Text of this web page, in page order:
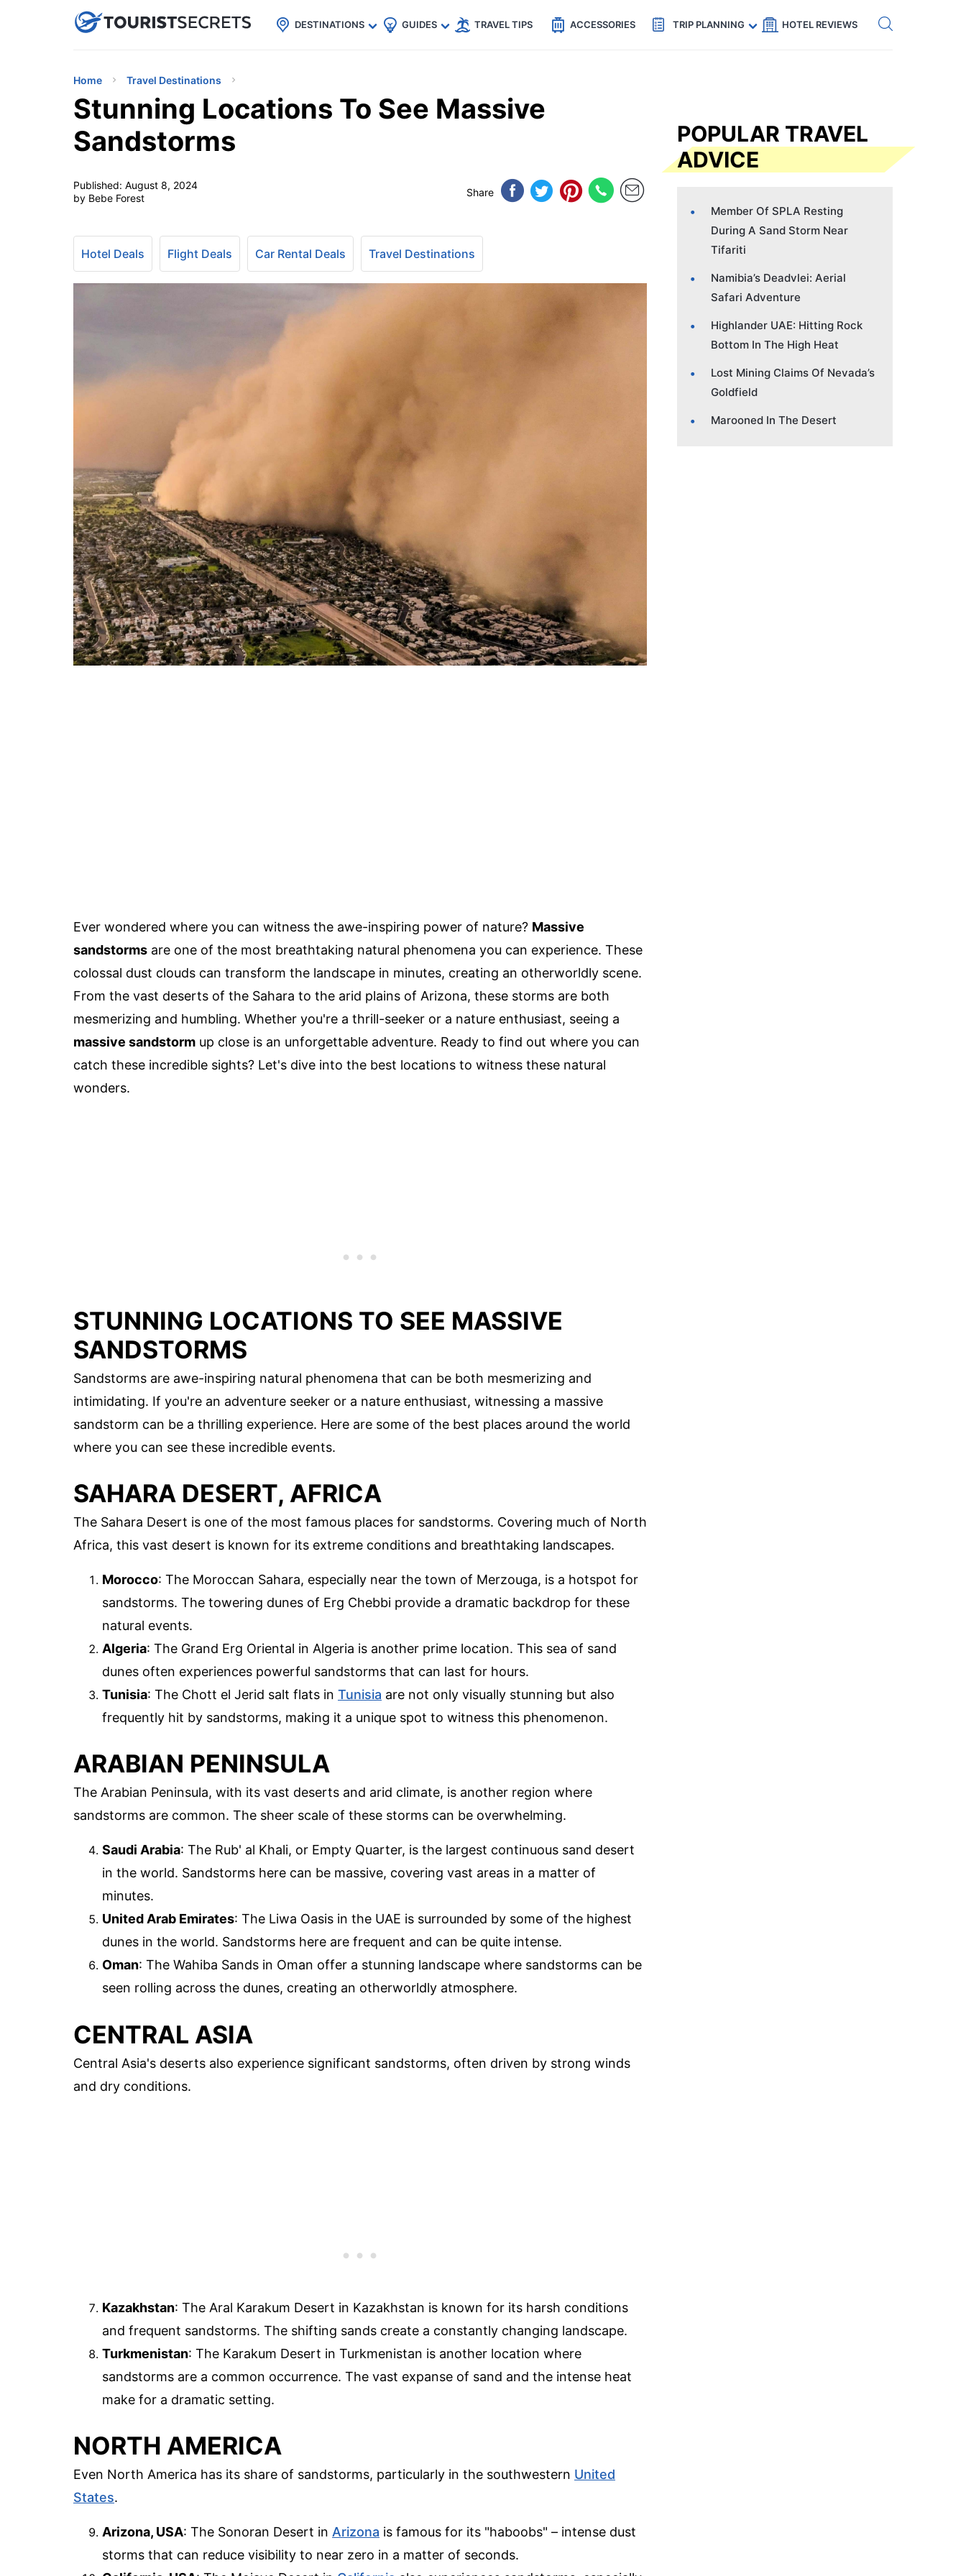
uPhoneCheap eSIM for 150+ Countries🇯🇵
🇹🇭
🇬🇧
🇺🇸
🇩🇪 Code: SECRETS5 — 5% off Get eSIM →
DESTINATIONS GUIDES TRAVEL TIPS ACCESSORIES TRIP PLANNING HOTEL REVIEWS
Home Travel Destinations
Stunning Locations To See Massive
Sandstorms
Published: August 8, 2024
by Bebe Forest
Share
Hotel Deals Flight Deals Car Rental Deals Travel Destinations
Ever wondered where you can witness the awe-inspiring power of nature? Massive
sandstorms are one of the most breathtaking natural phenomena you can experience. These
colossal dust clouds can transform the landscape in minutes, creating an otherworldly scene.
From the vast deserts of the Sahara to the arid plains of Arizona, these storms are both
mesmerizing and humbling. Whether you're a thrill-seeker or a nature enthusiast, seeing a
massive sandstorm up close is an unforgettable adventure. Ready to find out where you can
catch these incredible sights? Let's dive into the best locations to witness these natural
wonders.
STUNNING LOCATIONS TO SEE MASSIVE
SANDSTORMS
Sandstorms are awe-inspiring natural phenomena that can be both mesmerizing and
intimidating. If you're an adventure seeker or a nature enthusiast, witnessing a massive
sandstorm can be a thrilling experience. Here are some of the best places around the world
where you can see these incredible events.
SAHARA DESERT, AFRICA
The Sahara Desert is one of the most famous places for sandstorms. Covering much of North
Africa, this vast desert is known for its extreme conditions and breathtaking landscapes.
Morocco: The Moroccan Sahara, especially near the town of Merzouga, is a hotspot for
sandstorms. The towering dunes of Erg Chebbi provide a dramatic backdrop for these
natural events.
Algeria: The Grand Erg Oriental in Algeria is another prime location. This sea of sand
dunes often experiences powerful sandstorms that can last for hours.
Tunisia: The Chott el Jerid salt flats in Tunisia are not only visually stunning but also
frequently hit by sandstorms, making it a unique spot to witness this phenomenon.
ARABIAN PENINSULA
The Arabian Peninsula, with its vast deserts and arid climate, is another region where
sandstorms are common. The sheer scale of these storms can be overwhelming.
Saudi Arabia: The Rub' al Khali, or Empty Quarter, is the largest continuous sand desert
in the world. Sandstorms here can be massive, covering vast areas in a matter of
minutes.
United Arab Emirates: The Liwa Oasis in the UAE is surrounded by some of the highest
dunes in the world. Sandstorms here are frequent and can be quite intense.
Oman: The Wahiba Sands in Oman offer a stunning landscape where sandstorms can be
seen rolling across the dunes, creating an otherworldly atmosphere.
CENTRAL ASIA
Central Asia's deserts also experience significant sandstorms, often driven by strong winds
and dry conditions.
Kazakhstan: The Aral Karakum Desert in Kazakhstan is known for its harsh conditions
and frequent sandstorms. The shifting sands create a constantly changing landscape.
Turkmenistan: The Karakum Desert in Turkmenistan is another location where
sandstorms are a common occurrence. The vast expanse of sand and the intense heat
make for a dramatic setting.
NORTH AMERICA
Even North America has its share of sandstorms, particularly in the southwestern United
States.
Arizona, USA: The Sonoran Desert in Arizona is famous for its "haboobs" – intense dust
storms that can reduce visibility to near zero in a matter of seconds.
POPULAR TRAVEL
ADVICE
Member Of SPLA Resting
During A Sand Storm Near
Tifariti
Namibia’s Deadvlei: Aerial
Safari Adventure
Highlander UAE: Hitting Rock
Bottom In The High Heat
Lost Mining Claims Of Nevada’s
Goldfield
Marooned In The Desert